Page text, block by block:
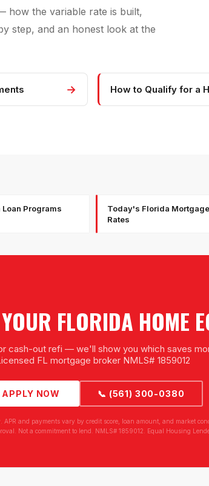
how the variable rate is built,
step, and an honest look at the
→ How to Qualify for a
Programs
Today's Florida Mortgage
Rates
FLORIDA HOME
cash-out refi — we'll show you which saves
FL mortgage broker NMLS# 1859012
APPLY NOW 📞 (561) 300-0380
APR and payments vary by credit score, loan amount, and market
Not a commitment to lend. NMLS# 1859012. Equal Housing